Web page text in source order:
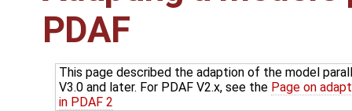
PDAF
This page described the adaption of the model
V3.0 and later. For PDAF V2.x, see the Page on
in PDAF 2